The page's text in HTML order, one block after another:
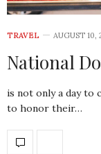
TRAVEL AUGUST 10,
National
is not only a day to
to honor their…